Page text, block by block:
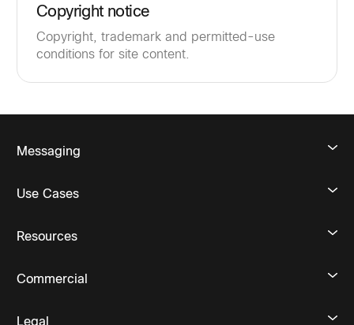
Copyright notice
Copyright, trademark and permitted-use
conditions for site content.
Messaging
Use Cases
Resources
Commercial
Legal